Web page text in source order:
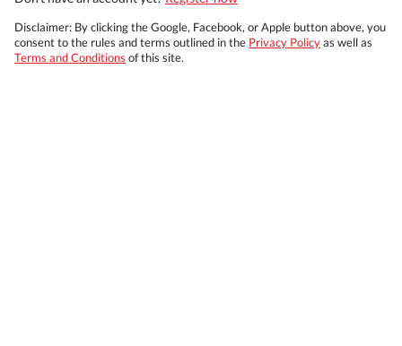
Disclaimer: By clicking the Google, Facebook, or Apple button above, you
consent to the rules and terms outlined in the Privacy Policyas well as
Terms and Conditions of this site.